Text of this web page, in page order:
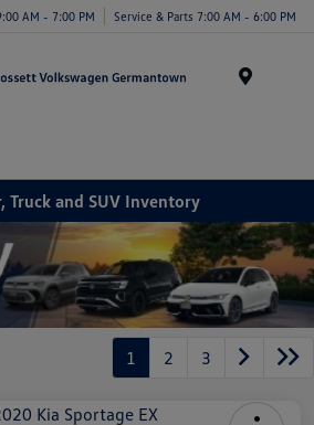
AM - 7:00 PM Service & Parts 7:00 AM - 6:00 PM
Truck and SUV Inventory
1 2 3